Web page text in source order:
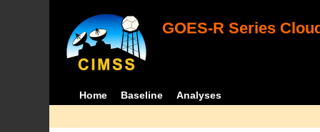
GOES-R Series
Home Baseline Analyses